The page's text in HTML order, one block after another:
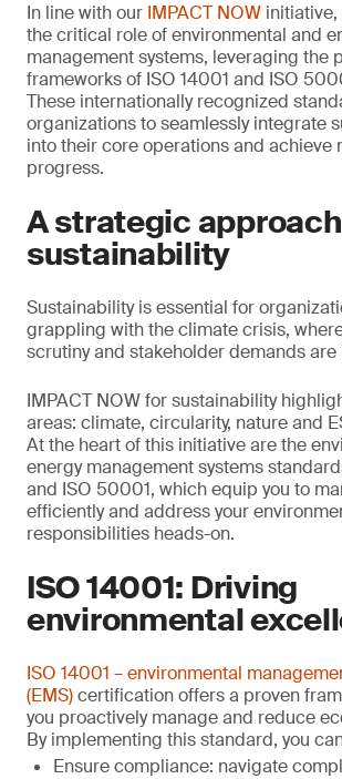
In line with our IMPACT NOW
the critical role of environmental and
management systems, leveraging the
frameworks of ISO 14001 and ISO
These internationally recognized
organizations to seamlessly integrate
into their core operations and achieve
progress.
A strategic
sustainability
Sustainability is essential for
grappling with the climate crisis,
scrutiny and stakeholder demands are
IMPACT NOW for sustainability
areas: climate, circularity, nature and
At the heart of this initiative are the
energy management systems
and ISO 50001, which equip you to
efficiently and address your
responsibilities heads-on.
ISO 14001: Driving
environmental
ISO 14001 – environmental
(EMS)certification offers a proven
you proactively manage and reduce
By implementing this standard, you
Ensure compliance: navigate